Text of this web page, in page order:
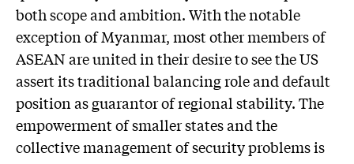
both scope and ambition. With the notable
exception of Myanmar, most other members of
ASEAN are united in their desire to see the US
assert its traditional balancing role and default
position as guarantor of regional stability. The
empowerment of smaller states and the
collective management of security problems is